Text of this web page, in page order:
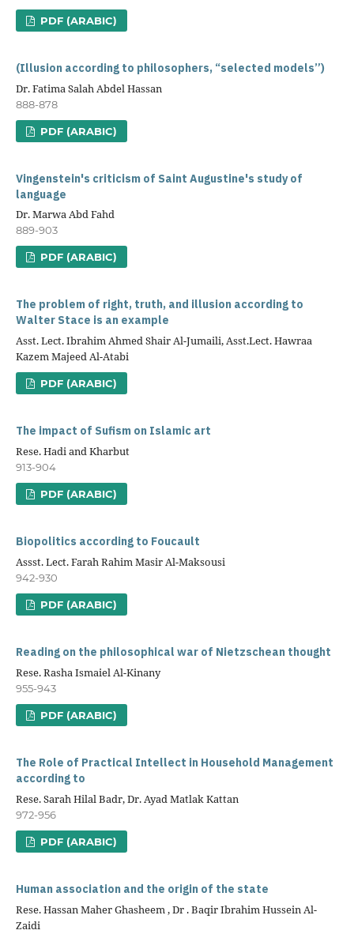
PDF (ARABIC)
(Illusion according to philosophers, “selected models”)
Dr. Fatima Salah Abdel Hassan
888-878
PDF (ARABIC)
Vingenstein's criticism of Saint Augustine's study of
language
Dr. Marwa Abd Fahd
889-903
PDF (ARABIC)
The problem of right, truth, and illusion according to
Walter Stace is an example
Asst. Lect. Ibrahim Ahmed Shair Al-Jumaili, Asst.Lect. Hawraa
Kazem Majeed Al-Atabi
PDF (ARABIC)
The impact of Sufism on Islamic art
Rese. Hadi and Kharbut
913-904
PDF (ARABIC)
Biopolitics according to Foucault
Assst. Lect. Farah Rahim Masir Al-Maksousi
942-930
PDF (ARABIC)
Reading on the philosophical war of Nietzschean thought
Rese. Rasha Ismaiel Al-Kinany
955-943
PDF (ARABIC)
The Role of Practical Intellect in Household Management
according to
Rese. Sarah Hilal Badr, Dr. Ayad Matlak Kattan
972-956
PDF (ARABIC)
Human association and the origin of the state
Rese. Hassan Maher Ghasheem , Dr . Baqir Ibrahim Hussein Al-
Zaidi